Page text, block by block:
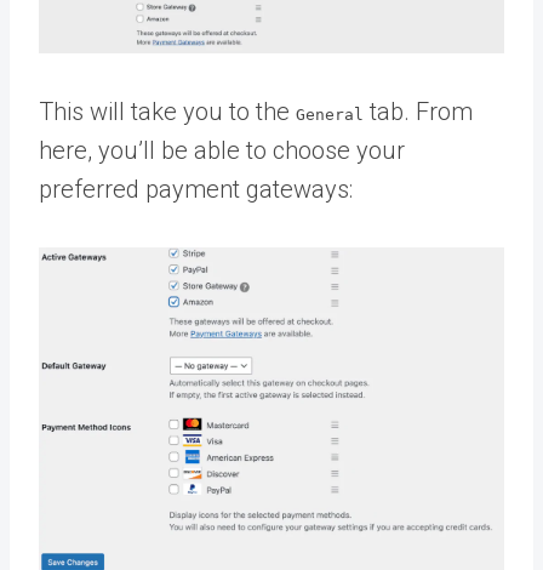
This will take you to the General tab. From
here, you’ll be able to choose your
preferred payment gateways: